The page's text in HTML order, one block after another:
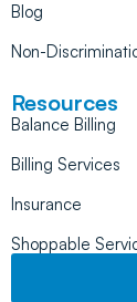
Blog
Non-
Resources
Balance Billing
Billing Services
Insurance
Shoppable